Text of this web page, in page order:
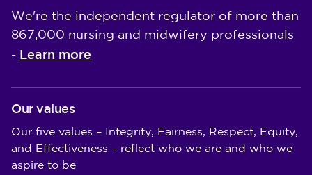
We're the independent regulator of more than
867,000 nursing and midwifery professionals
- Learn more
Our values
Our five values – Integrity, Fairness, Respect, Equity,
and Effectiveness – reflect who we are and who we
aspire to be